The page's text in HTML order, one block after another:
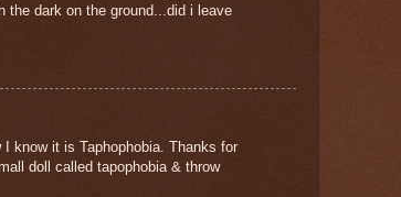
the dark on the ground...did i leave
I know it is Taphophobia. Thanks for
doll called tapophobia & throw